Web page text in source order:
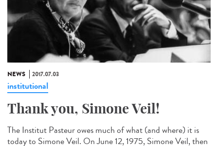
NEWS 2017.07.03
institutional
Thank you, Simone Veil!
The Institut Pasteur owes much of what (and where) it is
today to Simone Veil. On June 12, 1975, Simone Veil, then